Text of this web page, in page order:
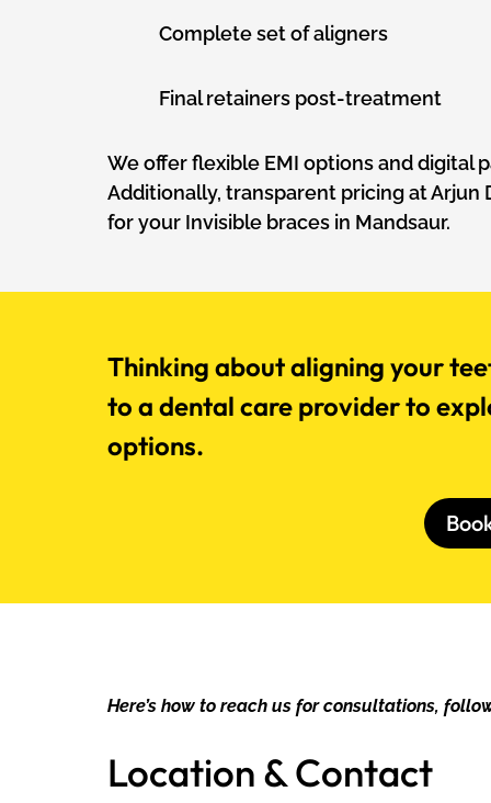
Complete set of aligners
Final retainers post-treatment
We offer flexible EMI options and digital
Additionally, transparent pricing at Arjun
for your Invisible braces in Mandsaur.
Thinking about aligning your
to a dental care provider to
options.
Here’s how to reach us for consultations,
Location & Contact